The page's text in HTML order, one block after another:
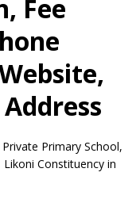
Fee
Primary School,
Constituency in